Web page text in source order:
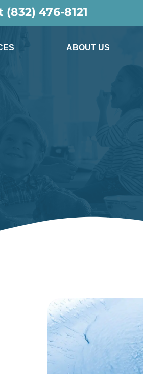
(832) 476-8121
ABOUT US